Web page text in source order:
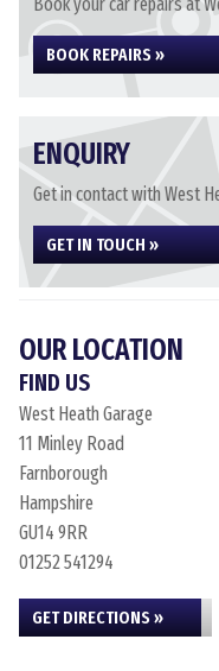
BOOK REPAIRS »
ENQUIRY
Get in contact with West
GET IN TOUCH »
OUR LOCATION
FIND US
West Heath Garage
11 Minley Road
Farnborough
Hampshire
GU14 9RR
01252 541294
GET DIRECTIONS »